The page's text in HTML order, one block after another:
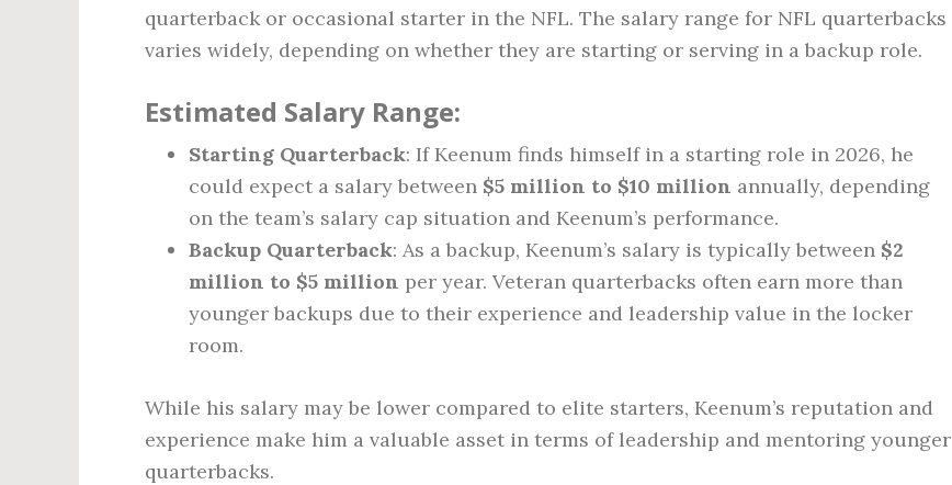
quarterback or occasional starter in the NFL. The salary range for NFL quarterbacks
varies widely, depending on whether they are starting or serving in a backup role.
Estimated Salary Range:
Starting Quarterback: If Keenum finds himself in a starting role in 2026, he
could expect a salary between $5 million to $10 million annually, depending
on the team’s salary cap situation and Keenum’s performance.
Backup Quarterback: As a backup, Keenum’s salary is typically between $2
million to $5 million per year. Veteran quarterbacks often earn more than
younger backups due to their experience and leadership value in the locker
room.
While his salary may be lower compared to elite starters, Keenum’s reputation and
experience make him a valuable asset in terms of leadership and mentoring younger
quarterbacks.